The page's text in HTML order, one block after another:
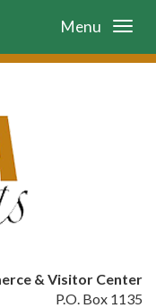
Menu
& Visitor Center
P.O. Box 1135